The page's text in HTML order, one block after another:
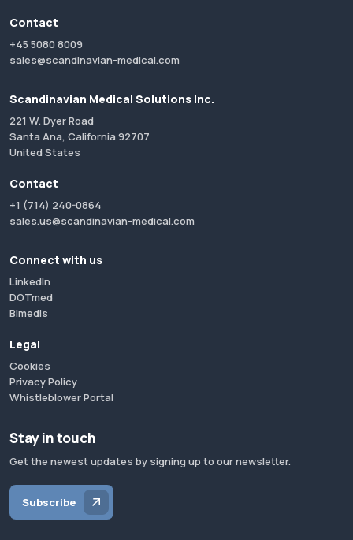
Contact
+45 5080 8009
sales@scandinavian-medical.com
Scandinavian Medical Solutions Inc.
221 W. Dyer Road
Santa Ana, California 92707
United States
Contact
+1 (714) 240-0864
sales.us@scandinavian-medical.com
Connect with us
LinkedIn
DOTmed
Bimedis
Legal
Cookies
Privacy Policy
Whistleblower Portal
Stay in touch
Get the newest updates by signing up to our newsletter.
Subscribe